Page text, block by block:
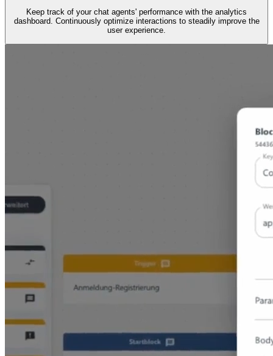
Keep track of your chat agents' performance with the analytics
dashboard. Continuously optimize interactions to steadily improve the
user experience.